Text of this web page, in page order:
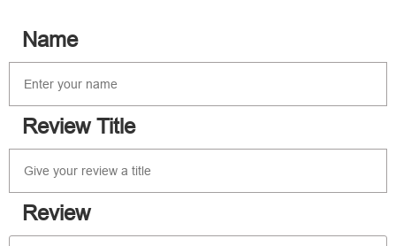
Name
Review Title
Review